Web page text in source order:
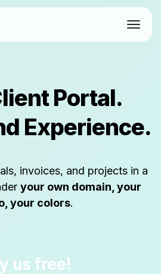
Portal.
Experience.
invoices, and projects in a
your own domain, your
your colors.
us free!